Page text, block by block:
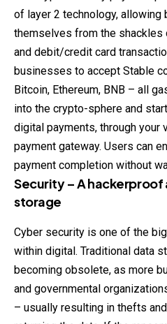
of layer 2 technology,
themselves from the
and debit/credit card
businesses to accept Stable
Bitcoin, Ethereum, BNB – all
into the crypto-sphere and
digital payments, through your
payment gateway. Users can
payment completion without
Security – A
storage
Cyber security is one of the
within digital. Traditional data
becoming obsolete, as more
and governmental
– usually resulting in thefts